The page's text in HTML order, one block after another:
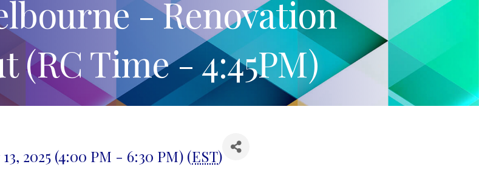
- Renovation
(RC Time - 4:45PM)
2025 (4:00 PM - 6:30 PM) (EST)